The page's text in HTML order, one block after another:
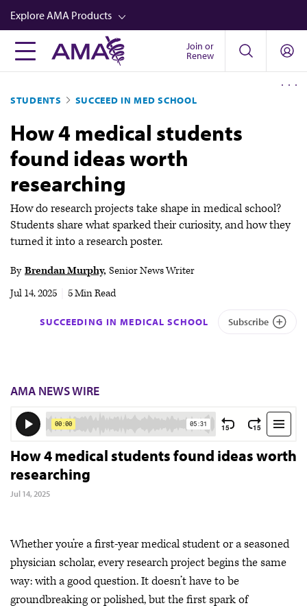
Skip
to
main
content
Explore AMA Products
FREIDA™
Career Advancement
AMA Physician Profiles
Well-Being
Store
CPT®
Audio
Video
Join or
Renew
STUDENTS SUCCEED IN MED SCHOOL
How 4 medical students
found ideas worth
researching
How do research projects take shape in medical school?
Students share what sparked their curiosity, and how they
turned it into a research poster.
By Brendan Murphy Senior News Writer
Jul 14, 2025
5 Min Read
SUCCEEDING IN MEDICAL SCHOOL Subscribe
AMA NEWS WIRE
How 4 medical students found ideas worth
researching
Jul 14, 2025
Whether you’re a first-year medical student or a seasoned
physician scholar, every research project begins the same
way: with a good question. It doesn’t have to be
groundbreaking or polished, but the first spark of